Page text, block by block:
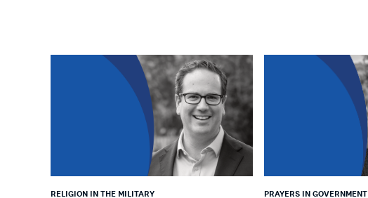
RELIGION IN THE MILITARY PRAYERS IN GOVERNMENT